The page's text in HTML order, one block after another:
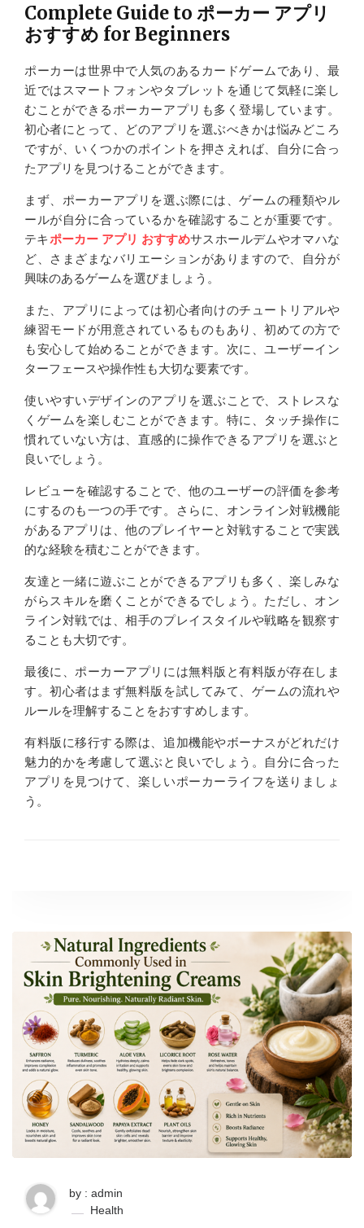
Complete Guide to ポーカー アプリ
おすすめ for Beginners
ポーカーは世界中で人気のあるカードゲームであり、最
近ではスマートフォンやタブレットを通じて気軽に楽し
むことができるポーカーアプリも多く登場しています。
初心者にとって、どのアプリを選ぶべきかは悩みどころ
ですが、いくつかのポイントを押さえれば、自分に合っ
たアプリを見つけることができます。
まず、ポーカーアプリを選ぶ際には、ゲームの種類やル
ールが自分に合っているかを確認することが重要です。
テキポーカー アプリ おすすめサスホールデムやオマハな
ど、さまざまなバリエーションがありますので、自分が
興味のあるゲームを選びましょう。
また、アプリによっては初心者向けのチュートリアルや
練習モードが用意されているものもあり、初めての方で
も安心して始めることができます。次に、ユーザーイン
ターフェースや操作性も大切な要素です。
使いやすいデザインのアプリを選ぶことで、ストレスな
くゲームを楽しむことができます。特に、タッチ操作に
慣れていない方は、直感的に操作できるアプリを選ぶと
良いでしょう。
レビューを確認することで、他のユーザーの評価を参考
にするのも一つの手です。さらに、オンライン対戦機能
があるアプリは、他のプレイヤーと対戦することで実践
的な経験を積むことができます。
友達と一緒に遊ぶことができるアプリも多く、楽しみな
がらスキルを磨くことができるでしょう。ただし、オン
ライン対戦では、相手のプレイスタイルや戦略を観察す
ることも大切です。
最後に、ポーカーアプリには無料版と有料版が存在しま
す。初心者はまず無料版を試してみて、ゲームの流れや
ルールを理解することをおすすめします。
有料版に移行する際は、追加機能やボーナスがどれだけ
魅力的かを考慮して選ぶと良いでしょう。自分に合った
アプリを見つけて、楽しいポーカーライフを送りましょ
う。
by : admin
Health